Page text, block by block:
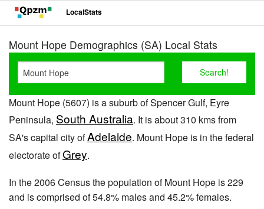
LocalStats
Mount Hope Demographics (SA) Local Stats
Mount Hope (5607) is a suburb of Spencer Gulf, Eyre
Peninsula, South Australia. It is about 310 kms from
SA's capital city ofAdelaide. Mount Hope is in the federal
electorate ofGrey.
In the 2006 Census the population of Mount Hope is 229
and is comprised of 54.8% males and 45.2% females.